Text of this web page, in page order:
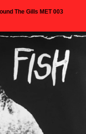
The Gills MET 003